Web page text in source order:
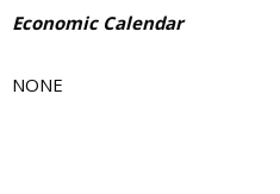
Economic Calendar
NONE